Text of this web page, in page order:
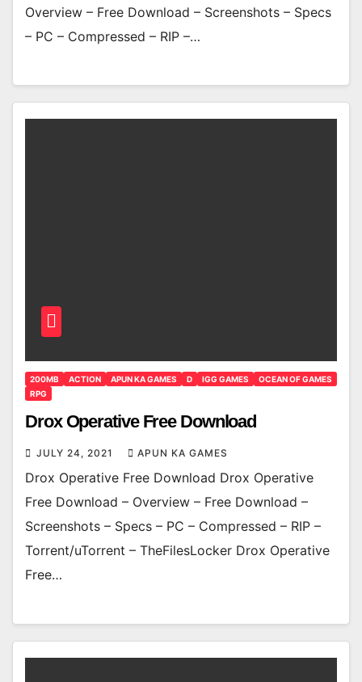
Overview – Free Download – Screenshots – Specs
– PC – Compressed – RIP –…
200MB ACTION APUN KA GAMES D IGG GAMES
OCEAN OF GAMES
RPG
Drox Operative Free Download
JULY 24, 2021 APUN KA GAMES
Drox Operative Free Download Drox Operative
Free Download – Overview – Free Download –
Screenshots – Specs – PC – Compressed – RIP –
Torrent/uTorrent – TheFilesLocker Drox Operative
Free…